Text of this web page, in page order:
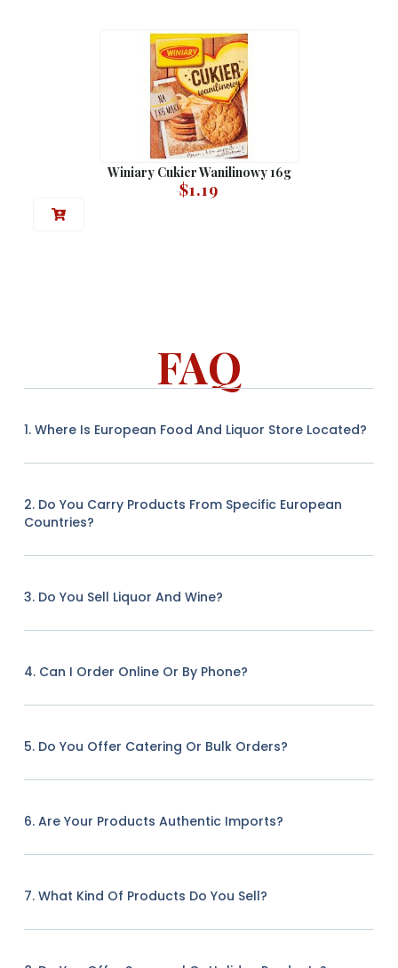
Winiary Cukier Wanilinowy 16g
$1.19
FAQ
1. Where Is European Food And Liquor Store Located?
2. Do You Carry Products From Specific European
Countries?
3. Do You Sell Liquor And Wine?
4. Can I Order Online Or By Phone?
5. Do You Offer Catering Or Bulk Orders?
6. Are Your Products Authentic Imports?
7. What Kind Of Products Do You Sell?